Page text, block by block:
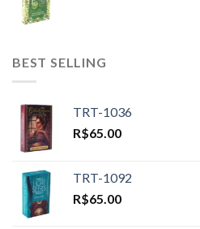
BEST SELLING
TRT-1036
R$65.00
TRT-1092
R$65.00